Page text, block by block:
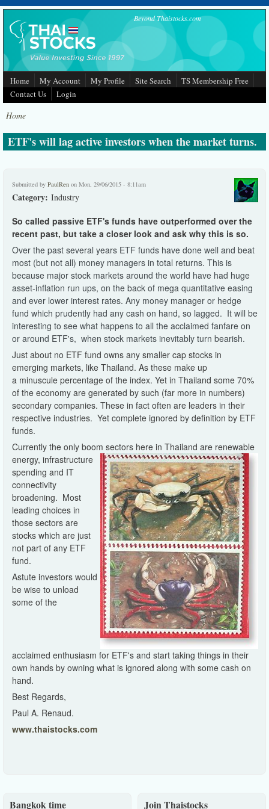
Skip to main content Beyond Thaistocks.com
Home My Account My Profile Site Search
TS Membership Free
Contact Us
Login
Home
ETF's will lag active investors when the market turns.
Submitted by PaulRen on Mon, 29/06/2015 - 8:11am
Category: Industry
So called passive ETF's funds have outperformed over the
recent past, but take a closer look and ask why this is so.
Over the past several years ETF funds have done well and beat
most (but not all) money managers in total returns. This is
because major stock markets around the world have had huge
asset-inflation run ups, on the back of mega quantitative easing
and ever lower interest rates. Any money manager or hedge
fund which prudently had any cash on hand, so lagged. It will be
interesting to see what happens to all the acclaimed fanfare on
or around ETF's, when stock markets inevitably turn bearish.
Just about no ETF fund owns any smaller cap stocks in
emerging markets, like Thailand. As these make up
a minuscule percentage of the index. Yet in Thailand some 70%
of the economy are generated by such (far more in numbers)
secondary companies. These in fact often are leaders in their
respective industries. Yet complete ignored by definition by ETF
funds.
Currently the only boom sectors here in Thailand are renewable
energy, infrastructure
spending and IT
connectivity
broadening. Most
leading choices in
those sectors are
stocks which are just
not part of any ETF
fund.
Astute investors would
be wise to unload
some of the
acclaimed enthusiasm for ETF's and start taking things in their
own hands by owning what is ignored along with some cash on
hand.
Best Regards,
Paul A. Renaud.
www.thaistocks.com
Bangkok time Join Thaistocks